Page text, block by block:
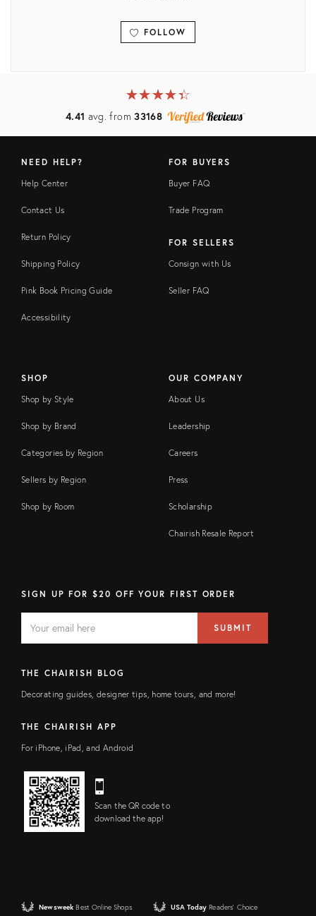
FOLLOW
View all
★★★★★
☆☆☆☆☆
4.41 avg. from33168
NEED HELP?
Help Center
Contact Us
Return Policy
Shipping Policy
Pink Book Pricing Guide
Accessibility
FOR BUYERS
Buyer FAQ
Trade Program
FOR SELLERS
Consign with Us
Seller FAQ
SHOP
Shop by Style
Shop by Brand
Categories by Region
Sellers by Region
Shop by Room
OUR COMPANY
About Us
Leadership
Careers
Press
Scholarship
Chairish Resale Report
SIGN UP FOR $20 OFF YOUR FIRST ORDER
FIELD
address
SUBMIT
THE CHAIRISH BLOG
Decorating guides, designer tips, home tours, and more!
THE CHAIRISH APP
For iPhone, iPad, and Android
Scan the QR code to
download the app!
Newsweek Best Online Shops USA Today Readers' Choice